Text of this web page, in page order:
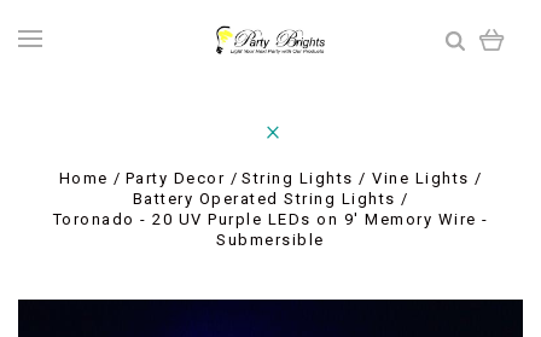
Home Party Decor
String Lights / Vine Lights
Battery Operated String Lights
Toronado - 20 UV Purple LEDs on 9' Memory Wire -
Submersible